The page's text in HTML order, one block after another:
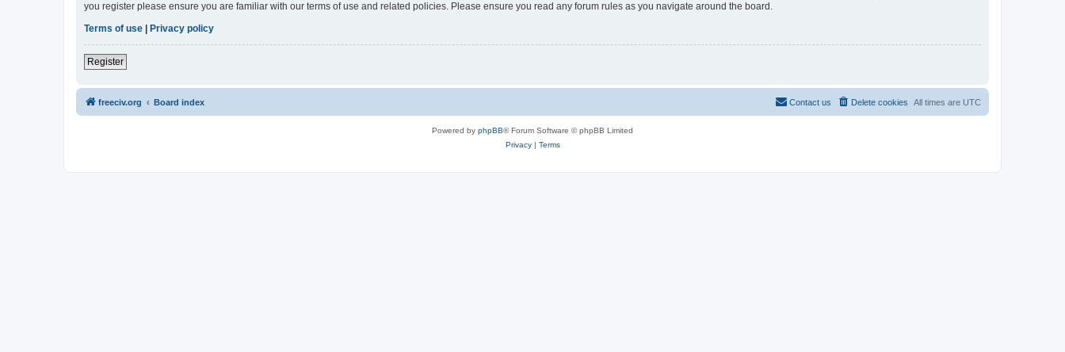
you register please ensure you are familiar with our terms of use and related policies. Please ensure you read any forum rules as you navigate around the board.
Terms of use
Privacy policy
Register
freeciv.org Board index All times are UTC
Delete cookies
Contact us
Powered by phpBB® Forum Software © phpBB Limited
Privacy| Terms